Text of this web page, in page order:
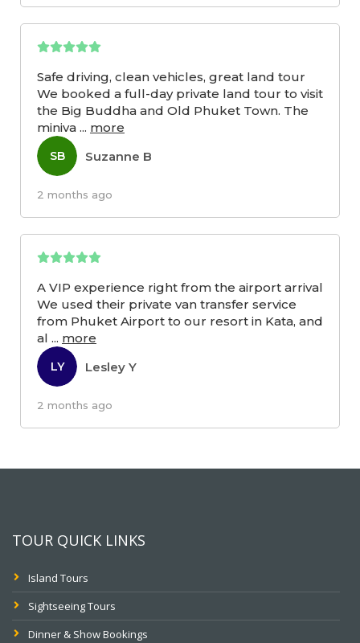
Safe driving, clean vehicles, great land tour
We booked a full-day private land tour to visit
the Big Buddha and Old Phuket Town. The
miniva ... more
SB Suzanne B
2 months ago
A VIP experience right from the airport arrival
We used their private van transfer service
from Phuket Airport to our resort in Kata, and
al ... more
LY Lesley Y
2 months ago
TOUR QUICK LINKS
Island Tours
Sightseeing Tours
Dinner & Show Bookings